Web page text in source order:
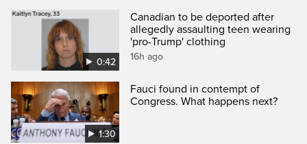
0:42
Canadian to be deported after
allegedly assaulting teen wearing
'pro-Trump' clothing
16h ago
1:30
Fauci found in contempt of
Congress. What happens next?